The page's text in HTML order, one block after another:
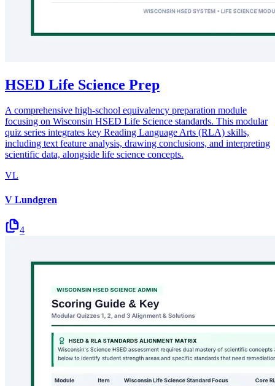
HSED Life Science Prep
A comprehensive high-school equivalency preparation module
focusing on Wisconsin HSED Life Science standards. This modular
quiz series integrates key Reading Language Arts (RLA) skills,
including text feature analysis, drawing conclusions, and interpreting
scientific data, alongside life science concepts.
VL
V Lundgren
4